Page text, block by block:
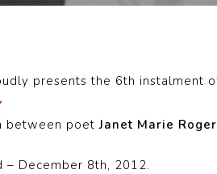
presents the 6th instalment
between poetJanet Marie
– December 8th, 2012.